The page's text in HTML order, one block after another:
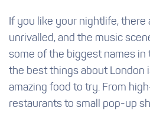
If you like your nightlife, there
unrivalled, and the music
some of the biggest names in
the best things about London
amazing food to try. From
restaurants to small pop-up